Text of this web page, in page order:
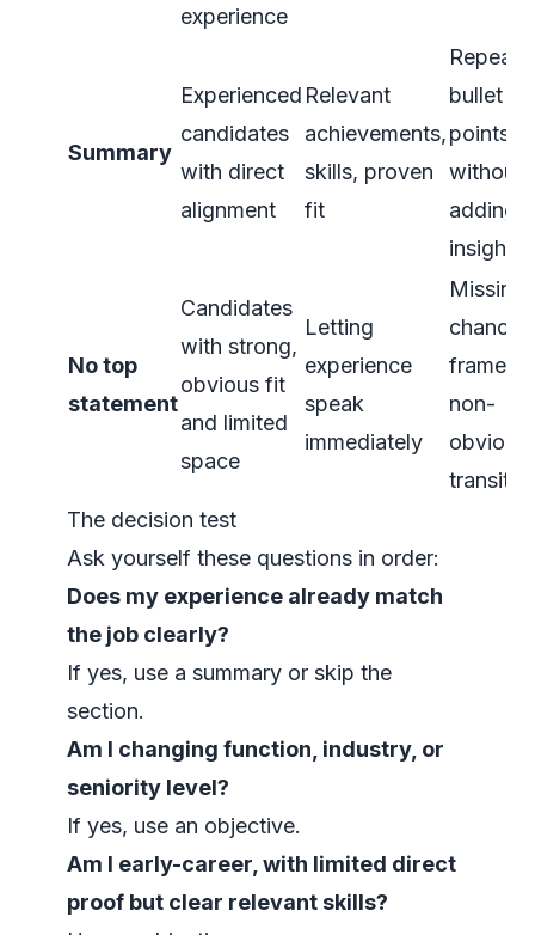
experience
Summary
Experienced
candidates
with direct
alignment
Relevant
achievements,
skills, proven
fit
bullet
points
without
adding
insight
No top
statement
Candidates
with strong,
obvious fit
and limited
space
Letting
experience
speak
immediately
Missing
chance
frame a
non-
obvious
The decision test
Ask yourself these questions in order:
Does my experience already match
the job clearly?
If yes, use a summary or skip the
section.
Am I changing function, industry, or
seniority level?
If yes, use an objective.
Am I early-career, with limited direct
proof but clear relevant skills?